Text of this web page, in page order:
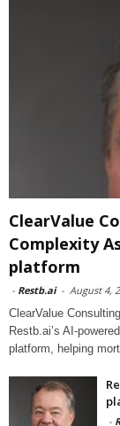
ClearValue
Complexity
platform
- Restb.ai - August 4,
ClearValue
Restb.ai’s AI-
platform, helping
-